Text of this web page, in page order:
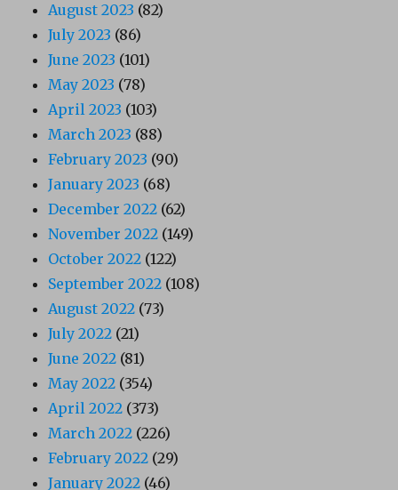
August 2023 (82)
July 2023 (86)
June 2023 (101)
May 2023 (78)
April 2023 (103)
March 2023 (88)
February 2023 (90)
January 2023 (68)
December 2022 (62)
November 2022 (149)
October 2022 (122)
September 2022 (108)
August 2022 (73)
July 2022 (21)
June 2022 (81)
May 2022 (354)
April 2022 (373)
March 2022 (226)
February 2022 (29)
January 2022 (46)